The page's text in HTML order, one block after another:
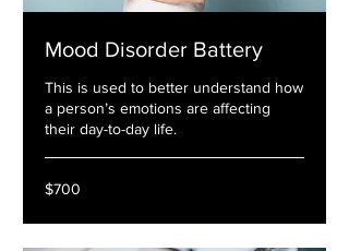
Mood Disorder Battery
This is used to better understand how
a person’s emotions are affecting
their day-to-day life.
700
US
$700